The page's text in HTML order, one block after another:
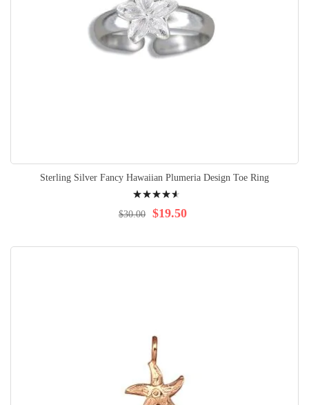
Sterling Silver Fancy Hawaiian Plumeria Design Toe Ring
95% $19.50
$30.00